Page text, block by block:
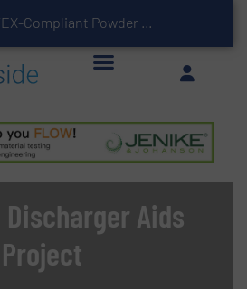
ATEX-Compliant Powder Bagging with Air Packers
Aids